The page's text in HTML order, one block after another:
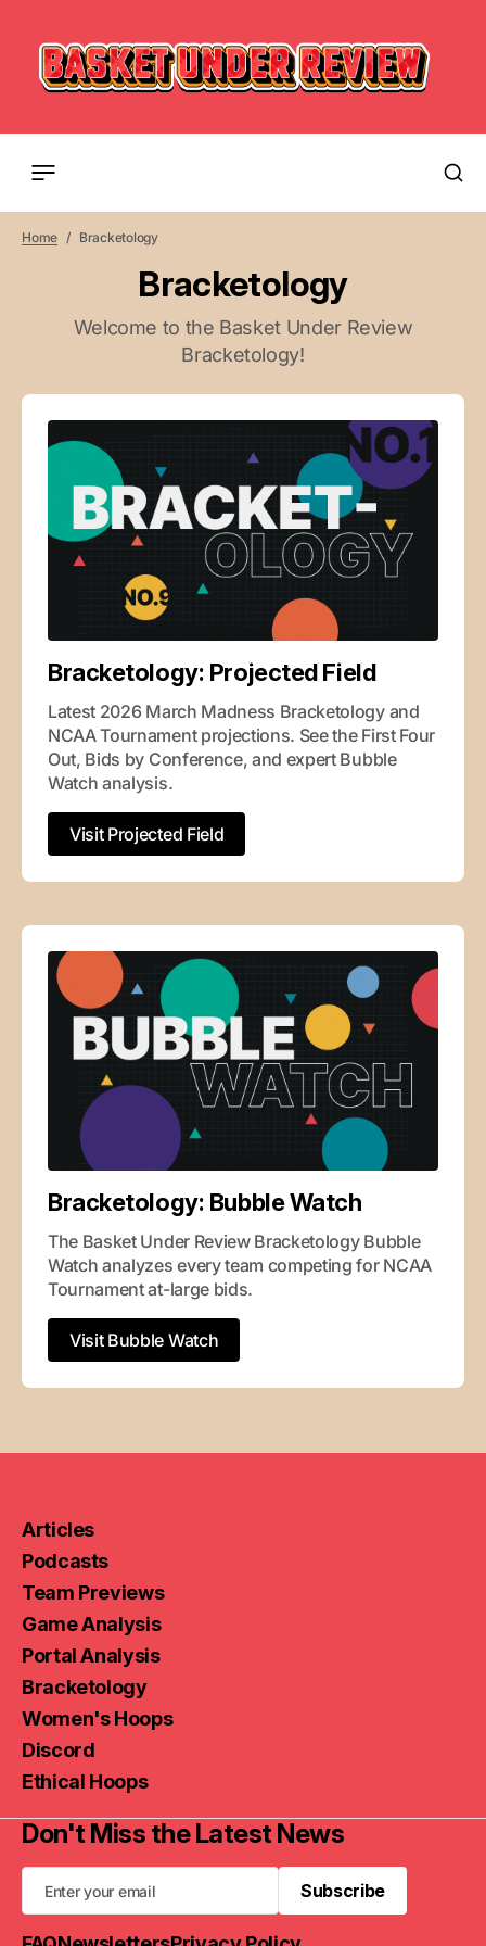
Home Bracketology
Bracketology
Welcome to the Basket Under Review
Bracketology!
Bracketology: Projected Field
Latest 2026 March Madness Bracketology and
NCAA Tournament projections. See the First Four
Out, Bids by Conference, and expert Bubble
Watch analysis.
Visit Projected Field
Bracketology: Bubble Watch
The Basket Under Review Bracketology Bubble
Watch analyzes every team competing for NCAA
Tournament at-large bids.
Visit Bubble Watch
Articles
Podcasts
Team Previews
Game Analysis
Portal Analysis
Bracketology
Women's Hoops
Discord
Ethical Hoops
Don't Miss the Latest News
Subscribe
Subscribe